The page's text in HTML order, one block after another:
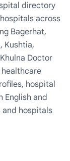
directory
across
Bagerhat,
Kushtia,
Doctor
hospital
English and
hospitals